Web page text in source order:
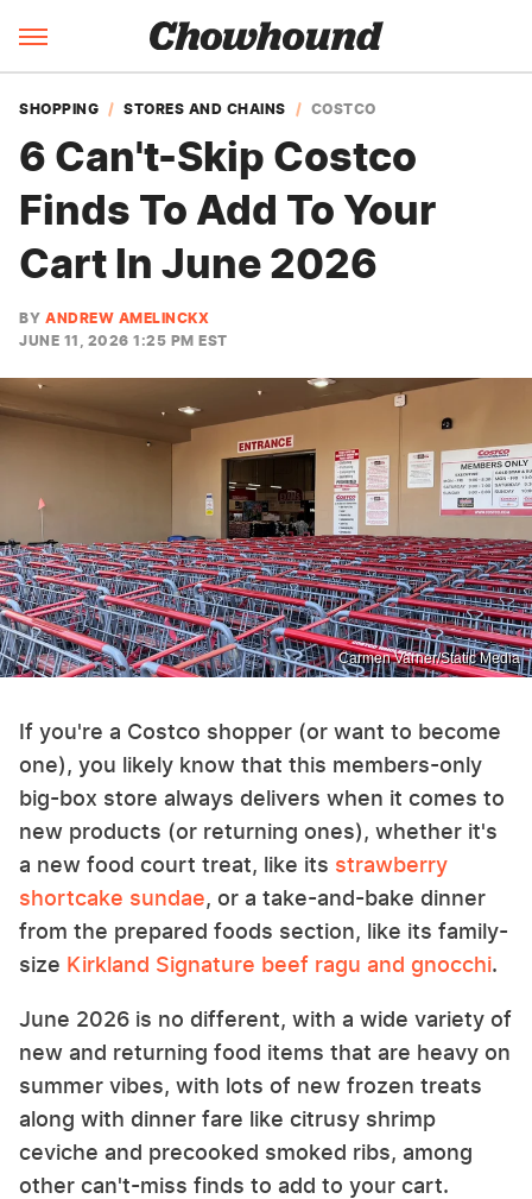
SHOPPING STORES AND CHAINS COSTCO
6 Can't-Skip Costco
Finds To Add To Your
Cart In June 2026
BY ANDREW AMELINCKX
JUNE 11, 2026 1:25 PM EST
Carmen Varner/Static Media
If you're a Costco shopper (or want to become
one), you likely know that this members-only
big-box store always delivers when it comes to
new products (or returning ones), whether it's
a new food court treat, like its strawberry
shortcake sundae, or a take-and-bake dinner
from the prepared foods section, like its family-
size Kirkland Signature beef ragu and gnocchi.
June 2026 is no different, with a wide variety of
new and returning food items that are heavy on
summer vibes, with lots of new frozen treats
along with dinner fare like citrusy shrimp
ceviche and precooked smoked ribs, among
other can't-miss finds to add to your cart.